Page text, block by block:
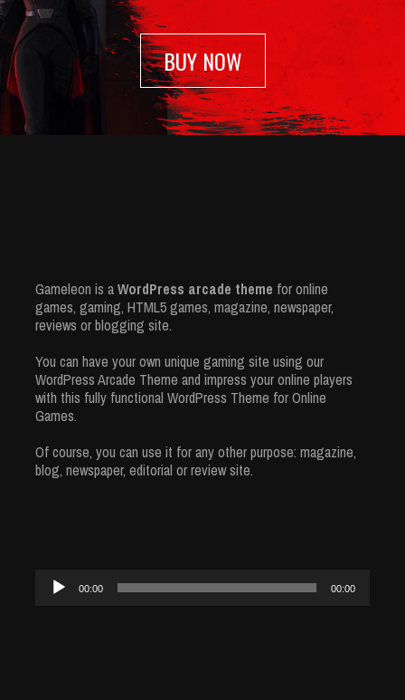
BUY NOW
Gameleon is aWordPress arcade theme for online
games, gaming, HTML5 games, magazine, newspaper,
reviews or blogging site.
You can have your own unique gaming site using our
WordPress Arcade Theme and impress your online players
with this fully functional WordPress Theme for Online
Games.
Of course, you can use it for any other purpose: magazine,
blog, newspaper, editorial or review site.
Audio
Player
00:00 00:00